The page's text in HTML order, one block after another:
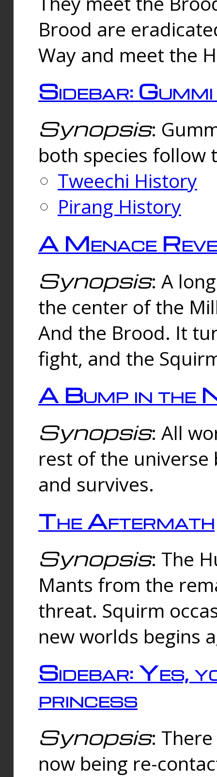
Brood are
Way and meet the
Sidebar:
Synopsis:
both species follow
Tweechi History
Pirang History
A Menace
Synopsis: A
the center of the
And the Brood. It
fight, and the
A Bump in the
Synopsis: All
rest of the universe
and survives.
The Aftermath
Synopsis: The
Mants from the
threat. Squirm
new worlds begins
Sidebar: Yes,
princess
Synopsis:
now being re-